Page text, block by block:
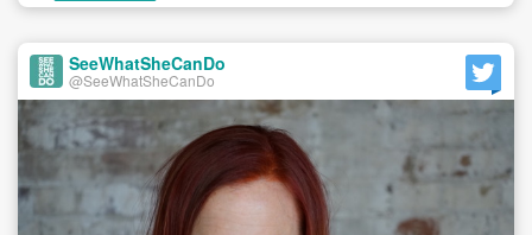
SeeWhatSheCanDo
@SeeWhatSheCanDo